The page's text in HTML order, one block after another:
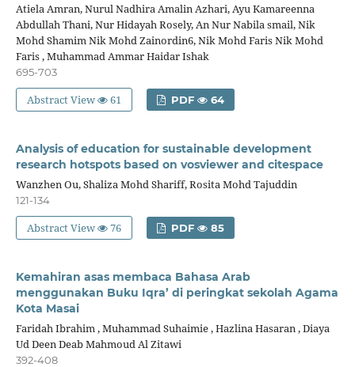
Atiela Amran, Nurul Nadhira Amalin Azhari, Ayu Kamareenna
Abdullah Thani, Nur Hidayah Rosely, An Nur Nabila smail, Nik
Mohd Shamim Nik Mohd Zainordin6, Nik Mohd Faris Nik Mohd
Faris , Muhammad Ammar Haidar Ishak
695-703
Abstract View 61 PDF 64
Analysis of education for sustainable development
research hotspots based on vosviewer and citespace
Wanzhen Ou, Shaliza Mohd Shariff, Rosita Mohd Tajuddin
121-134
Abstract View 76 PDF 85
Kemahiran asas membaca Bahasa Arab
menggunakan Buku Iqra’ di peringkat sekolah Agama
Kota Masai
Faridah Ibrahim , Muhammad Suhaimie , Hazlina Hasaran , Diaya
Ud Deen Deab Mahmoud Al Zitawi
392-408